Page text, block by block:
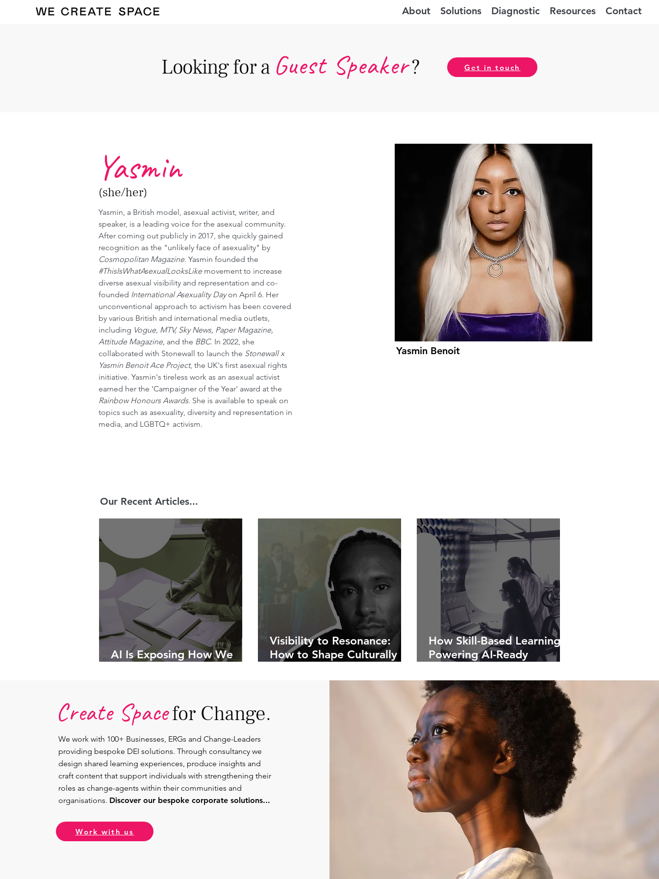
About Solutions Diagnostic Resources Contact
(she/her)
Yasmin
Yasmin, a British model, asexual activist, writer, and
speaker, is a leading voice for the asexual community.
After coming out publicly in 2017, she quickly gained
recognition as the "unlikely face of asexuality" by
Cosmopolitan Magazine. Yasmin founded the
#ThisIsWhatAsexualLooksLike movement to increase
diverse asexual visibility and representation and co-
founded International Asexuality Day on April 6. Her
unconventional approach to activism has been covered
by various British and international media outlets,
including Vogue, MTV, Sky News, Paper Magazine,
Attitude Magazine, and the BBC. In 2022, she
collaborated with Stonewall to launch the Stonewall x
Yasmin Benoit Ace Project, the UK's first asexual rights
initiative. Yasmin's tireless work as an asexual activist
earned her the 'Campaigner of the Year' award at the
Rainbow Honours Awards. She is available to speak on
topics such as asexuality, diversity and representation in
media, and LGBTQ+ activism.
Yasmin Benoit
Looking for a Guest Speaker? Get in touch
Our Recent Articles...
AI Is Exposing How We
Visibility to Resonance:
How to Shape Culturally
Communications.
How Skill-Based Learning Is
Powering AI-Ready
Create Spacefor Change.
We work with 100+ Businesses, ERGs and Change-Leaders
providing bespoke DEI solutions. Through consultancy we
design shared learning experiences, produce insights and
craft content that support individuals with strengthening their
roles as change-agents within their communities and
organisations. Discover our bespoke corporate solutions...
Work with us